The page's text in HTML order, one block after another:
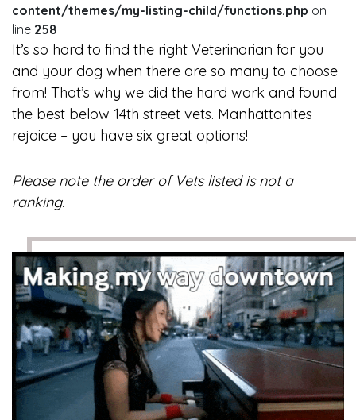
content/themes/my-listing-child/functions.php on
line 258
It’s so hard to find the right Veterinarian for you
and your dog when there are so many to choose
from! That’s why we did the hard work and found
the best below 14th street vets. Manhattanites
rejoice – you have six great options!
Please note the order of Vets listed is not a
ranking.